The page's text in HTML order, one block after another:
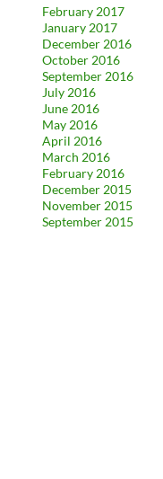
February 2017
January 2017
December 2016
October 2016
September 2016
July 2016
June 2016
May 2016
April 2016
March 2016
February 2016
December 2015
November 2015
September 2015